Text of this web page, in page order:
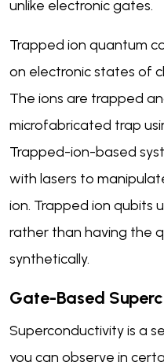
unlike electronic gates.
Trapped ion quantum
on electronic states of
The ions are trapped
microfabricated trap
Trapped-ion-based
with lasers to
ion. Trapped ion qubits
rather than having the
synthetically.
Gate-Based
Superconductivity is a
you can observe in